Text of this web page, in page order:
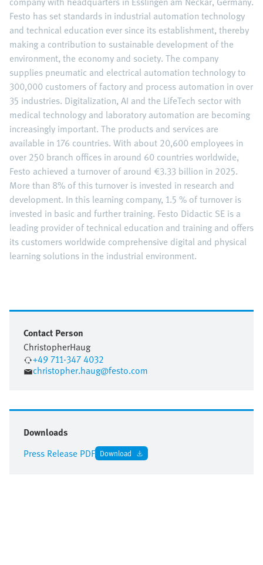
Festo has set standards in industrial automation technology
and technical education ever since its establishment, thereby
making a contribution to sustainable development of the
environment, the economy and society. The company
supplies pneumatic and electrical automation technology to
300,000 customers of factory and process automation in over
35 industries. Digitalization, AI and the LifeTech sector with
medical technology and laboratory automation are becoming
increasingly important. The products and services are
available in 176 countries. With about 20,600 employees in
over 250 branch offices in around 60 countries worldwide,
Festo achieved a turnover of around €3.33 billion in 2025.
More than 8% of this turnover is invested in research and
development. In this learning company, 1.5 % of turnover is
invested in basic and further training. Festo Didactic SE is a
leading provider of technical education and training and offers
its customers worldwide comprehensive digital and physical
learning solutions in the industrial environment.
Contact Person
ChristopherHaug
+49 711-347 4032
christopher.haug@festo.com
Downloads
Press Release PDF Download